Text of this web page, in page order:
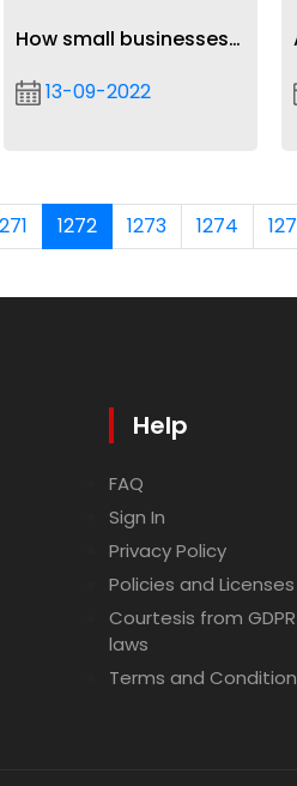
How small businesses
high inflation
13-09-2022
1272 1273 1274
Help
FAQ
Sign In
Privacy Policy
Policies and Licenses
Courtesis from
laws
Terms and